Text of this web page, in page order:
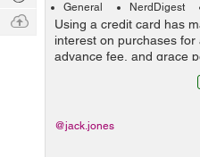
General NerdDigest
Using a credit card has
interest on purchases
advance fee, and grace
arrangements. The card
balance as much as
@jack.jones
Q & A
Ask